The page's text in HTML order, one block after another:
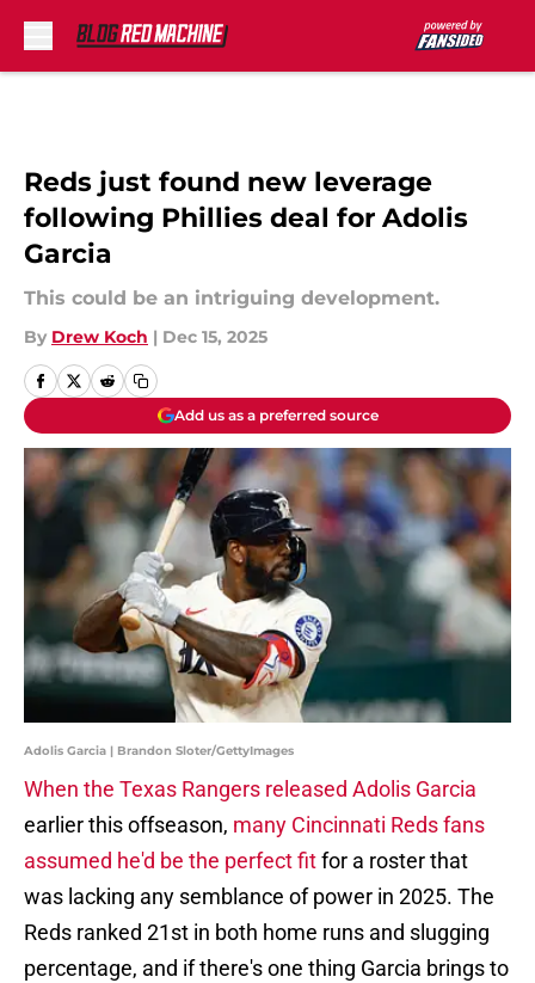
Reds just found new leverage
following Phillies deal for Adolis
Garcia
This could be an intriguing development.
By Drew Koch | Dec 15, 2025
Add us as a preferred source
Adolis Garcia | Brandon Sloter/GettyImages
When the Texas Rangers released Adolis Garcia
earlier this offseason, many Cincinnati Reds fans
assumed he'd be the perfect fitfor a roster that
was lacking any semblance of power in 2025. The
Reds ranked 21st in both home runs and slugging
percentage, and if there's one thing Garcia brings to